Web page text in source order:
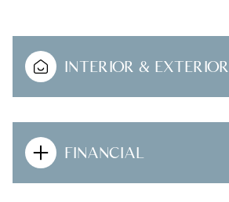
INTERIOR & EXTERIOR
FINANCIAL